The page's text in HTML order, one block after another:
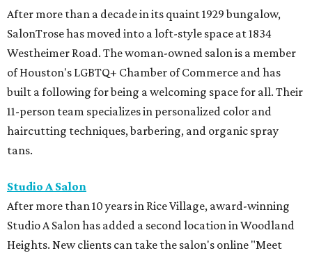
After more than a decade in its quaint 1929 bungalow,
SalonTrose has moved into a loft-style space at 1834
Westheimer Road. The woman-owned salon is a member
of Houston's LGBTQ+ Chamber of Commerce and has
built a following for being a welcoming space for all. Their
11-person team specializes in personalized color and
haircutting techniques, barbering, and organic spray
tans.
Studio A Salon
After more than 10 years in Rice Village, award-winning
Studio A Salon has added a second location in Woodland
Heights. New clients can take the salon's online "Meet